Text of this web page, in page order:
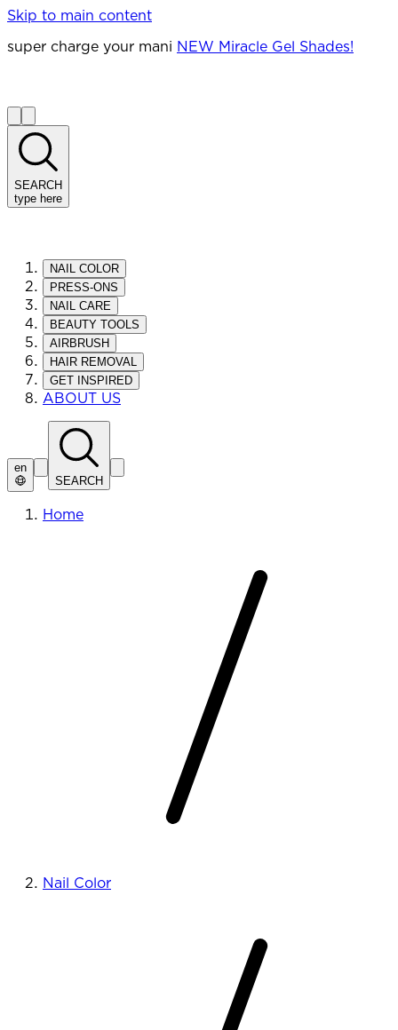
Skip to main content
super charge your mani NEW Miracle Gel Shades!
SEARCH
type here
NAIL COLOR
PRESS-ONS
NAIL CARE
BEAUTY TOOLS
AIRBRUSH
HAIR REMOVAL
GET INSPIRED
ABOUT US
en
SEARCH
Home
Nail Color